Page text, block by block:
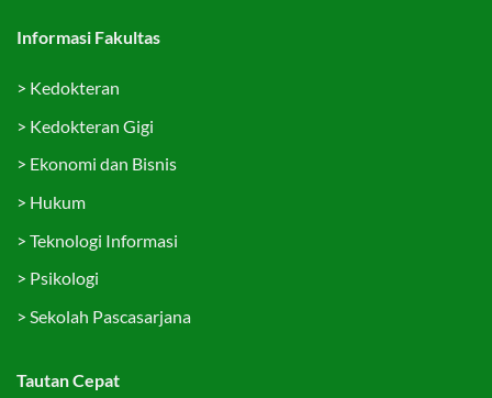
Informasi Fakultas
> Kedokteran
> Kedokteran Gigi
> Ekonomi dan Bisnis
> Hukum
> Teknologi Informasi
> Psikologi
> Sekolah Pascasarjana
Tautan Cepat